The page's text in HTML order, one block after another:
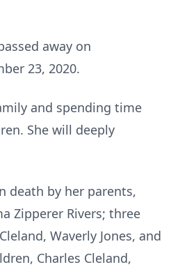
away on
23, 2020.
and spending time
She will deeply
death by her parents,
Zipperer Rivers; three
Waverly Jones, and
Charles Cleland,